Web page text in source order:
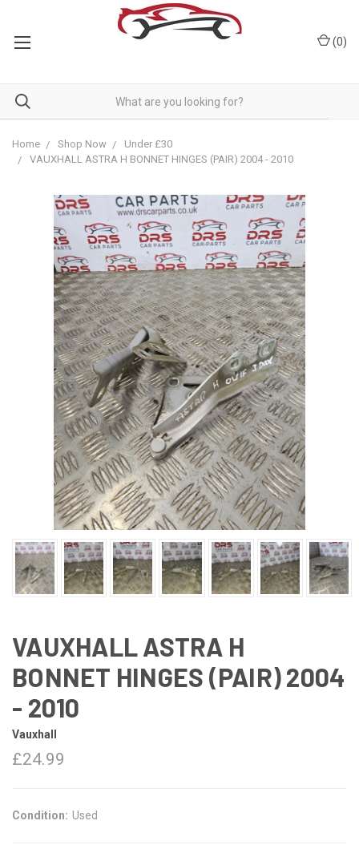
(0)
Home Shop Now
Under £30
VAUXHALL ASTRA H BONNET HINGES (PAIR) 2004 - 2010
VAUXHALL ASTRA H
BONNET HINGES (PAIR) 2004
- 2010
Vauxhall
£24.99
Condition: Used